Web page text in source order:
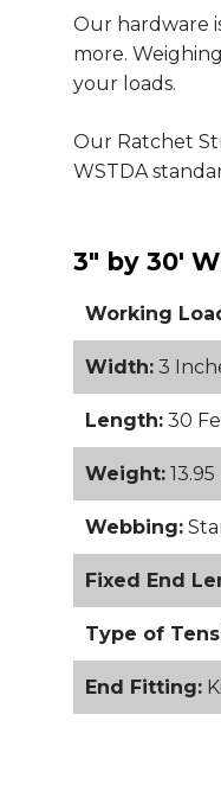
Our hardware
more.
your loads.
Our Ratchet
WSTDA
3" by 30'
Working
Width: 3
Length: 30
Weight: 13.95
Webbing:
Fixed End
Type of
End Fitting: